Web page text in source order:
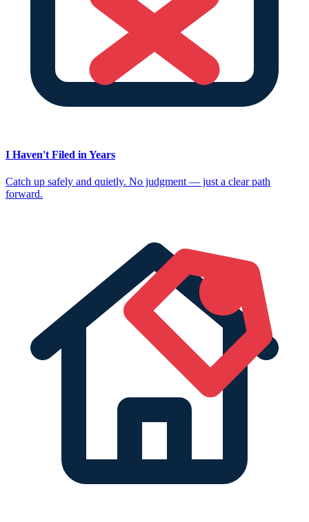
I Haven't Filed in Years
Catch up safely and quietly. No judgment — just a clear path
forward.